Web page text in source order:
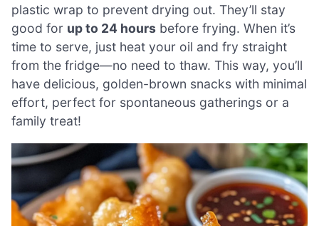
plastic wrap to prevent drying out. They’ll stay
good for up to 24 hours before frying. When it’s
time to serve, just heat your oil and fry straight
from the fridge—no need to thaw. This way, you’ll
have delicious, golden-brown snacks with minimal
effort, perfect for spontaneous gatherings or a
family treat!